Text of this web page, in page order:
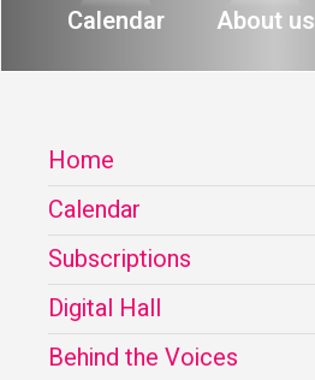
Calendar About us
Home
Calendar
Subscriptions
Digital Hall
Behind the Voices